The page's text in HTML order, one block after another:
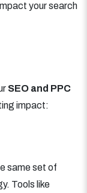
your search
SEO and PPC
impact:
same set of
Tools like